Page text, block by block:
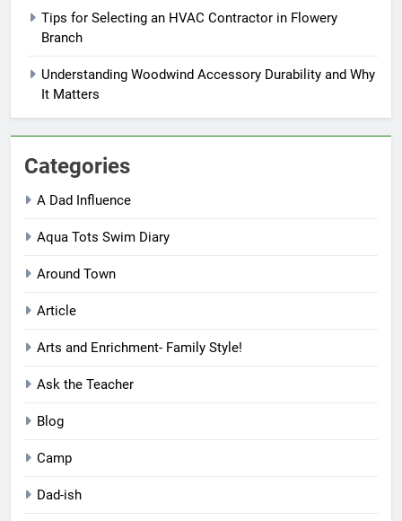
Tips for Selecting an HVAC Contractor in Flowery
Branch
Understanding Woodwind Accessory Durability and Why
It Matters
Categories
A Dad Influence
Aqua Tots Swim Diary
Around Town
Article
Arts and Enrichment- Family Style!
Ask the Teacher
Blog
Camp
Dad-ish